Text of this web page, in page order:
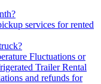
services for rented
Fluctuations or
Trailer Rental
and refunds for